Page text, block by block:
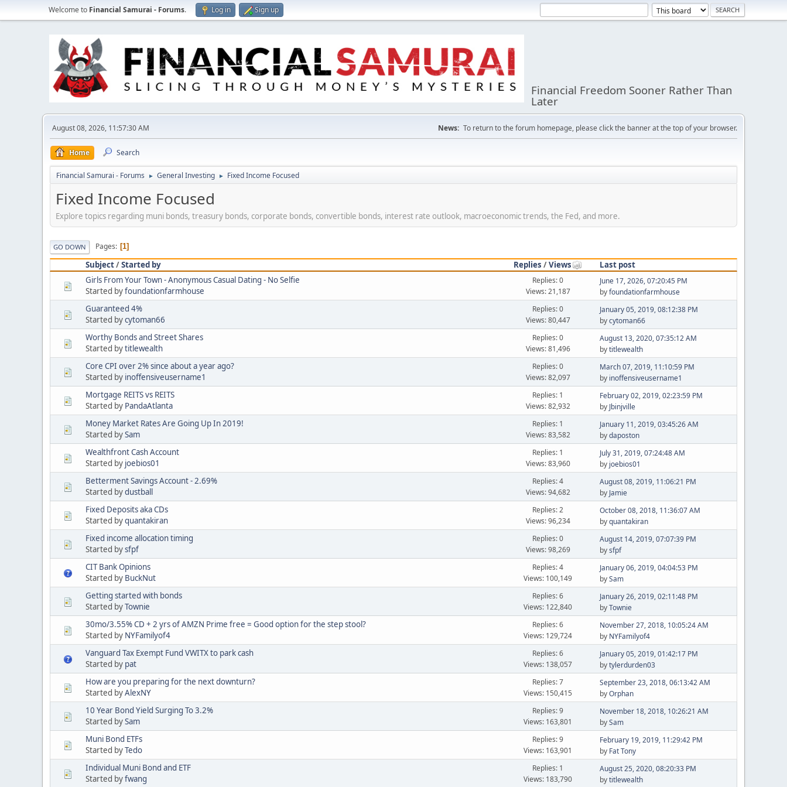
Welcome to Financial Samurai - Forums. Log in Sign up
Financial Freedom Sooner Rather Than
Later
August 08, 2026, 11:57:30 AM News: To return to the forum homepage, please click the banner at the top of your browser.
Home Search
Financial Samurai - Forums ► General Investing ► Fixed Income Focused
Fixed Income Focused
Explore topics regarding muni bonds, treasury bonds, corporate bonds, convertible bonds, interest rate outlook, macroeconomic trends, the Fed, and more.
GO DOWN Pages 1
Subject/Started by Replies /Views
Last post
Girls From Your Town - Anonymous Casual Dating - No Selfie
Started byfoundationfarmhouse
Replies: 0
Views: 21,187
June 17, 2026, 07:20:45 PM
byfoundationfarmhouse
Guaranteed 4%
Started bycytoman66
Replies: 0
Views: 80,447
January 05, 2019, 08:12:38 PM
bycytoman66
Worthy Bonds and Street Shares
Started bytitlewealth
Replies: 0
Views: 81,496
August 13, 2020, 07:35:12 AM
bytitlewealth
Core CPI over 2% since about a year ago?
Started by inoffensiveusername1
Replies: 0
Views: 82,097
March 07, 2019, 11:10:59 PM
by inoffensiveusername1
Mortgage REITS vs REITS
Started by PandaAtlanta
Replies: 1
Views: 82,932
February 02, 2019, 02:23:59 PM
by Jbinjville
Money Market Rates Are Going Up In 2019!
Started bySam
Replies: 1
Views: 83,582
January 11, 2019, 03:45:26 AM
bydaposton
Wealthfront Cash Account
Started by joebios01
Replies: 1
Views: 83,960
July 31, 2019, 07:24:48 AM
by joebios01
Betterment Savings Account - 2.69%
Started bydustball
Replies: 4
Views: 94,682
August 08, 2019, 11:06:21 PM
by Jamie
Fixed Deposits aka CDs
Started byquantakiran
Replies: 2
Views: 96,234
October 08, 2018, 11:36:07 AM
byquantakiran
Fixed income allocation timing
Started bysfpf
Replies: 0
Views: 98,269
August 14, 2019, 07:07:39 PM
bysfpf
CIT Bank Opinions
Started by BuckNut
Replies: 4
Views: 100,149
January 06, 2019, 04:04:53 PM
bySam
Getting started with bonds
Started byTownie
Replies: 6
Views: 122,840
January 26, 2019, 02:11:48 PM
byTownie
30mo/3.55% CD + 2 yrs of AMZN Prime free = Good option for the step stool?
Started by NYFamilyof4
Replies: 6
Views: 129,724
November 27, 2018, 10:05:24 AM
by NYFamilyof4
Vanguard Tax Exempt Fund VWITX to park cash
Started by pat
Replies: 6
Views: 138,057
January 05, 2019, 01:42:17 PM
bytylerdurden03
How are you preparing for the next downturn?
Started byAlexNY
Replies: 7
Views: 150,415
September 23, 2018, 06:13:42 AM
byOrphan
10 Year Bond Yield Surging To 3.2%
Started bySam
Replies: 9
Views: 163,801
November 18, 2018, 10:26:21 AM
bySam
Muni Bond ETFs
Started byTedo
Replies: 9
Views: 163,901
February 19, 2019, 11:29:42 PM
by Fat Tony
Individual Muni Bond and ETF
Started byfwang
Replies: 1
Views: 183,790
August 25, 2020, 08:20:33 PM
bytitlewealth